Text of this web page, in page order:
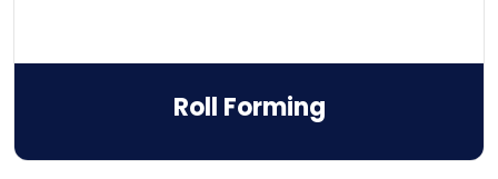
Roll Forming